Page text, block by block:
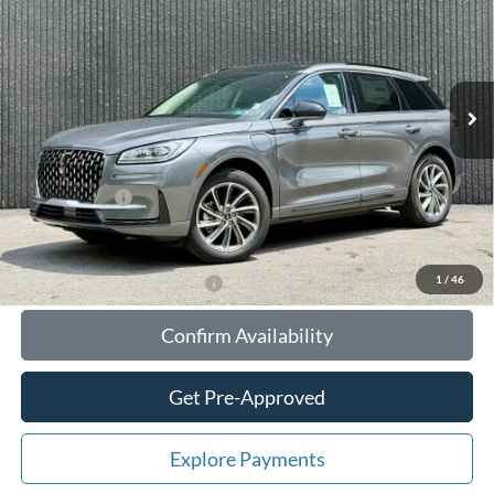
1 / 46
VIN:5LMTJ5DZ1SUL08217Stock:55774Model:J5D
In Stock Ext. Int.
YOUR SAVINGS TOTAL UPFRONT PRICE
Less
MSRP:
$56,610
Your Savings:
-$10,647
Documentation Fee:
$180
Any Surprises?
Absolutely None
Total Upfront Price: $46,143
Add. Available Lincoln Offers:
Confirm Availability
Get Pre-Approved
Explore Payments